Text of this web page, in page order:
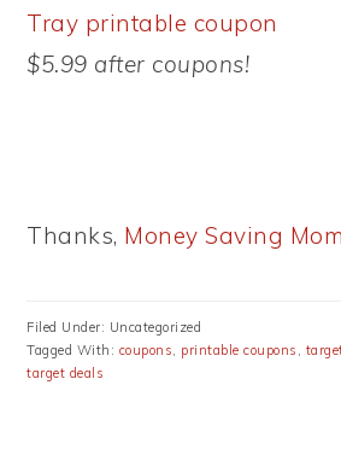
Tray printable coupon
$5.99 after coupons!
Thanks, Money Saving
Filed Under: Uncategorized
Tagged With: coupons, printable coupons ,
target deals